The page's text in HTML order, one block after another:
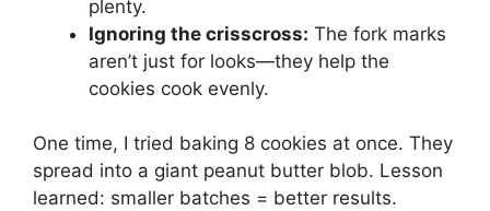
plenty.
Ignoring the crisscross: The fork marks
aren’t just for looks—they help the
cookies cook evenly.
One time, I tried baking 8 cookies at once. They
spread into a giant peanut butter blob. Lesson
learned: smaller batches = better results.